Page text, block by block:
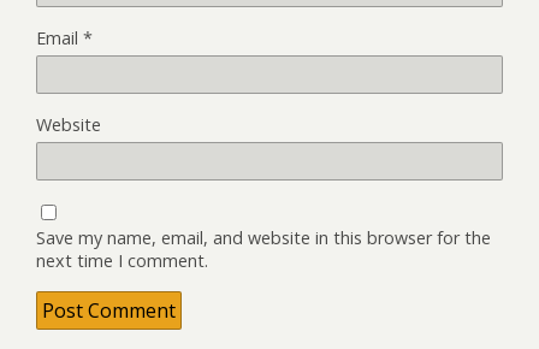
Email *
Website
Save my name, email, and website in this browser for the
next time I comment.